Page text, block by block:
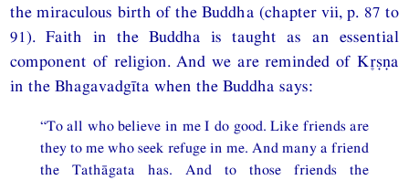
the miraculous birth of the Buddha (chapter vii, p. 87 to
91). Faith in the Buddha is taught as an essential
component of religion. And we are reminded of Kṣṇa
in the Bhagavadgīta when the Buddha says:
“To all who believe in me I do good. Like friends are
they to me who seek refuge in me. And many a friend
the Tathāgata has. And to those friends the